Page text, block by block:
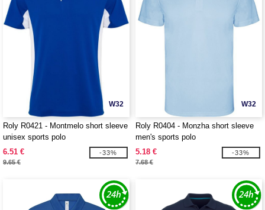
W32
Roly R0421 - Montmelo short sleeve
unisex sports polo
6.51 €
9.65 €
-33%
W32
Roly R0404 - Monzha short sleeve
men's sports polo
5.18 €
7.68 €
-33%